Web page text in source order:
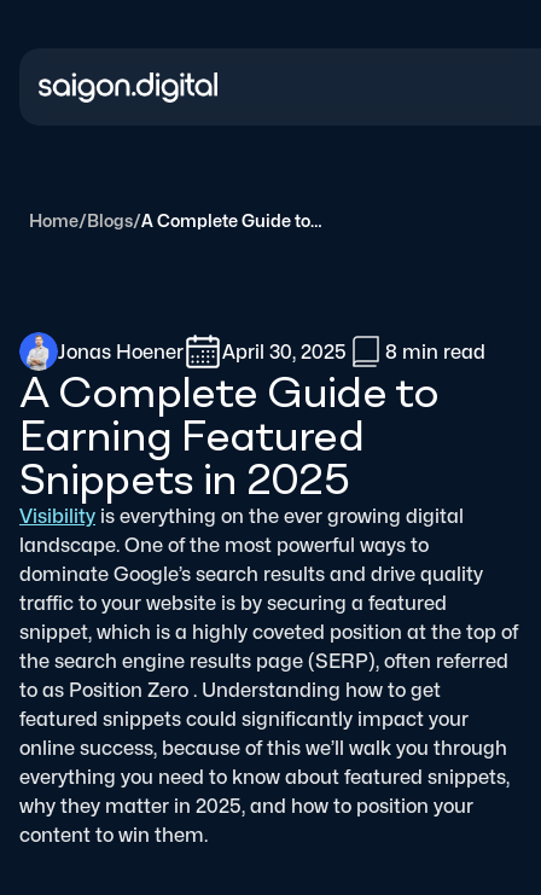
Home/Blogs/ A Complete Guide to Earning Featured Snippets in 2025
Jonas Hoener April 30, 2025 8 min read
A Complete Guide to
Earning Featured
Snippets in 2025
Visibility is everything on the ever growing digital
landscape. One of the most powerful ways to
dominate Google’s search results and drive quality
traffic to your website is by securing a featured
snippet, which is a highly coveted position at the top of
the search engine results page (SERP), often referred
to as Position Zero. Understanding how to get
featured snippets could significantly impact your
online success, because of this we’ll walk you through
everything you need to know about featured snippets,
why they matter in 2025, and how to position your
content to win them.